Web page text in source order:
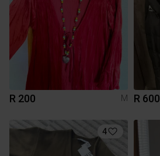
R 200 M R 600
4